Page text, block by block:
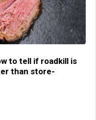
to tell if roadkill is
than store-